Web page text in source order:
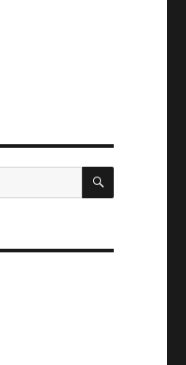
SEARCH